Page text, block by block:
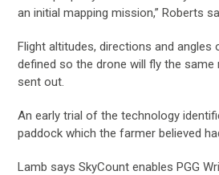
an initial mapping mission,” Roberts
Flight altitudes, directions and angles
defined so the drone will fly the
sent out.
An early trial of the technology
paddock which the farmer believed
Lamb says SkyCount enables PGG